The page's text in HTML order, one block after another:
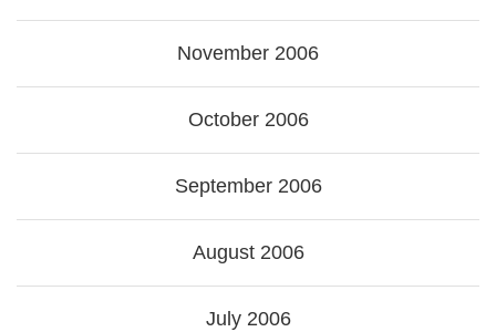
November 2006
October 2006
September 2006
August 2006
July 2006